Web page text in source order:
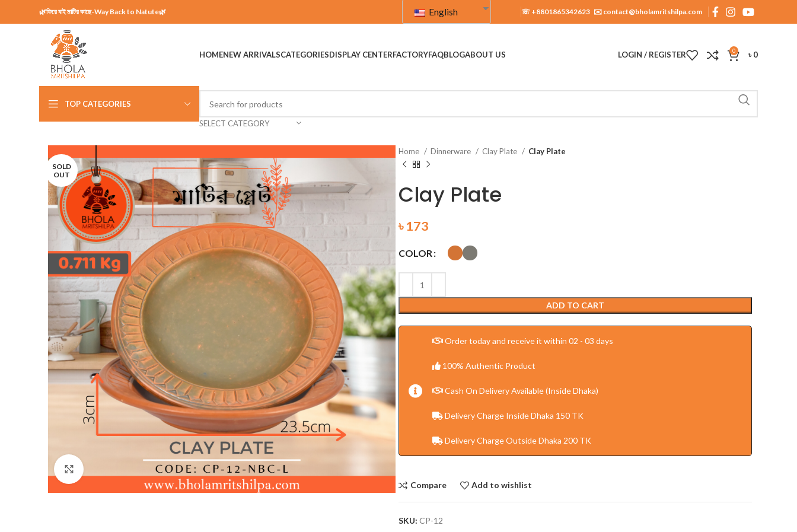
🌿ফিরে যাই মাটির কাছে-Way Back to Natute🌿 English ☏ +8801865342623 ✉️ contact@bholamritshilpa.com
HOMENEW ARRIVALSCATEGORIESDISPLAY CENTERFACTORYFAQBLOGABOUT US LOGIN / REGISTER 0 ৳0
TOP CATEGORIES
SELECT CATEGORY
SOLD
OUT
Home Dinnerware Clay Plate Clay Plate
Clay Plate
৳173
COLOR
ADD TO CART
Order today and receive it within 02 - 03 days
100% Authentic Product
Cash On Delivery Available (Inside Dhaka)
Delivery Charge Inside Dhaka 150 TK
Delivery Charge Outside Dhaka 200 TK
Compare Add to wishlist
SKU: CP-12